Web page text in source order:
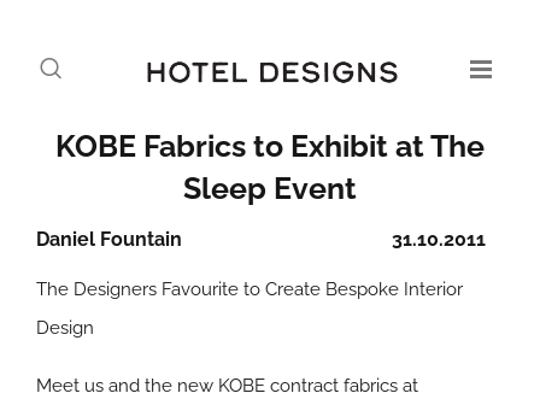
KOBE Fabrics to Exhibit at The
Sleep Event
31.10.2011
Daniel Fountain
The Designers Favourite to Create Bespoke Interior
Design
Meet us and the new KOBE contract fabrics at